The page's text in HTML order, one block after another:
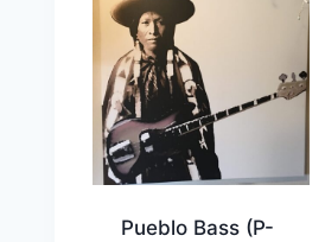
Pueblo Bass (P-